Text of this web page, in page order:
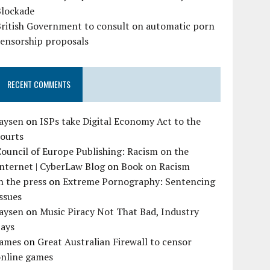
Government to consult on automatic porn
proposals
RECENT COMMENTS
onISPs take Digital Economy Act to the
of Europe Publishing: Racism on the
| CyberLaw BlogonBook on Racism
the press onExtreme Pornography: Sentencing
onMusic Piracy Not That Bad, Industry
on Great Australian Firewall to censor
games